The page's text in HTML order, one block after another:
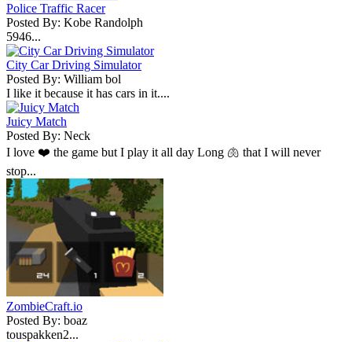
Police Traffic Racer
Posted By: Kobe Randolph
5946...
City Car Driving Simulator
Posted By: William bol
I like it because it has cars in it....
Juicy Match
Posted By: Neck
I love ❤️ the game but I play it all day Long 🫁 that I will never
stop...
ZombieCraft.io
Posted By: boaz
touspakken2...